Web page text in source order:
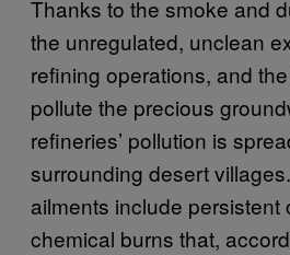
Thanks to the smoke and
the unregulated, unclean
refining operations, and
pollute the precious
refineries’ pollution is
surrounding desert
ailments include persistent
chemical burns that,